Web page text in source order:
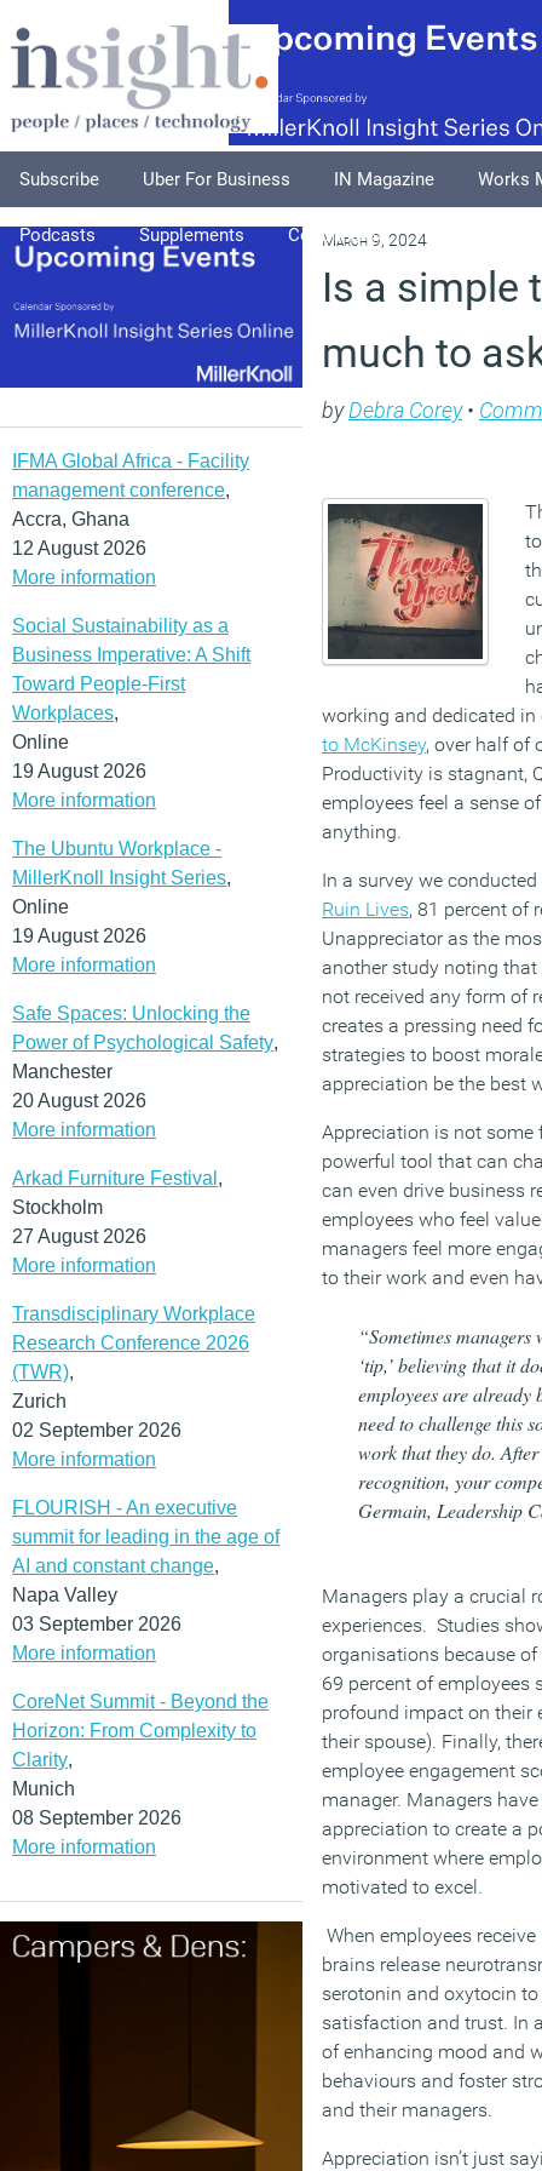
Subscribe Uber For Business IN Magazine Works
Podcasts Supplements Columnists
IFMA Global Africa - Facility
management conference,
Accra, Ghana
12 August 2026
More information
Social Sustainability as a
Business Imperative: A Shift
Toward People-First
Workplaces,
Online
19 August 2026
More information
The Ubuntu Workplace -
MillerKnoll Insight Series,
Online
19 August 2026
More information
Safe Spaces: Unlocking the
Power of Psychological Safety,
Manchester
20 August 2026
More information
Arkad Furniture Festival ,
Stockholm
27 August 2026
More information
Transdisciplinary Workplace
Research Conference 2026
(TWR),
Zurich
02 September 2026
More information
FLOURISH - An executive
summit for leading in the age of
AI and constant change,
Napa Valley
03 September 2026
More information
CoreNet Summit - Beyond the
Horizon: From Complexity to
Clarity,
Munich
08 September 2026
More information
March 9, 2024
Is a simple
much to
byDebra Corey•
working and dedicated
to McKinsey, over half of
Productivity is stagnant,
employees feel a sense
anything.
In a survey we
Ruin Lives, 81 percent of
Unappreciator as the
another study noting that
not received any form of
creates a pressing need
strategies to boost
appreciation be the best
Appreciation is not some
powerful tool that can
can even drive business
employees who feel
managers feel more
to their work and even
“Sometimes
‘tip,’ believing that it
employees are already
need to challenge this
work that they do.
recognition, your
Germain, Leadership
Managers play a crucial
experiences. Studies
organisations because
69 percent of employees
profound impact on their
their spouse). Finally,
employee engagement
manager. Managers
appreciation to create a
environment where
motivated to excel.
When employees
brains release
serotonin and oxytocin
satisfaction and trust. In
of enhancing mood and
behaviours and foster
and their managers.
Appreciation isn’t just